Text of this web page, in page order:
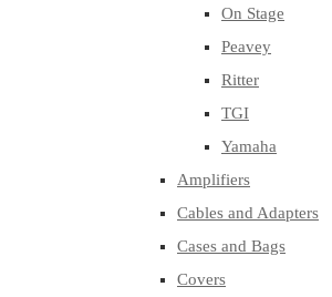
On Stage
Peavey
Ritter
TGI
Yamaha
Amplifiers
Cables and Adapters
Cases and Bags
Covers